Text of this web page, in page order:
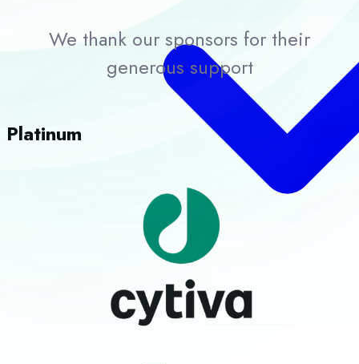
We thank our sponsors for their
generous support
Platinum